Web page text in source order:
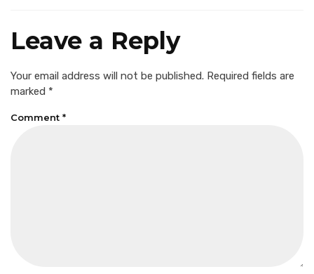
Leave a Reply
Your email address will not be published. Required fields are
marked *
Comment *